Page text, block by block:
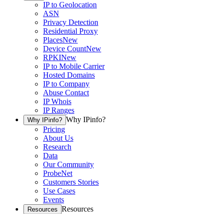
IP to Geolocation
ASN
Privacy Detection
Residential Proxy
PlacesNew
Device CountNew
RPKINew
IP to Mobile Carrier
Hosted Domains
IP to Company
Abuse Contact
IP Whois
IP Ranges
Why IPinfo? Why IPinfo?
Pricing
About Us
Research
Data
Our Community
ProbeNet
Customers Stories
Use Cases
Events
Resources Resources